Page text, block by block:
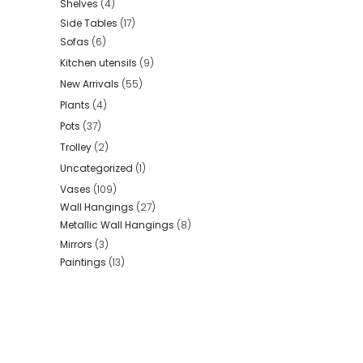
Shelves (4)
Side Tables (17)
Sofas (6)
Kitchen utensils (9)
New Arrivals (55)
Plants (4)
Pots (37)
Trolley (2)
Uncategorized (1)
Vases (109)
Wall Hangings (27)
Metallic Wall Hangings (8)
Mirrors (3)
Paintings (13)